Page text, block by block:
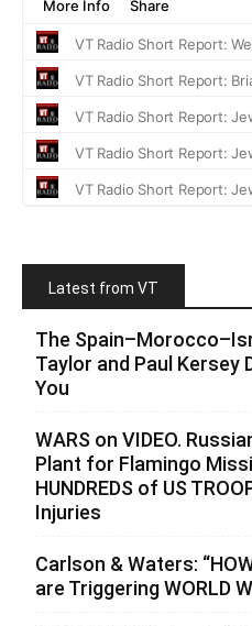
Latest from VT
The
Taylor and Paul Kersey
You
WARS on VIDEO.
Plant for Flamingo
HUNDREDS of US
Injuries
Carlson & Waters:
are Triggering WORLD